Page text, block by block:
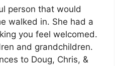
person that would
walked in. She had a
you feel welcomed.
and grandchildren.
to Doug, Chris, &